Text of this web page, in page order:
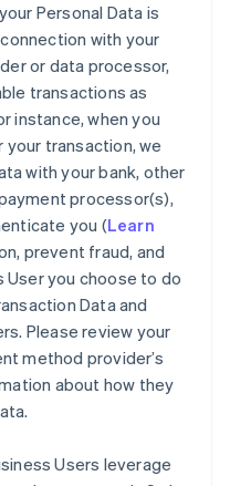
Personal Data is
with your
or data processor,
transactions as
instance, when you
transaction, we
with your bank, other
processor(s),
you (Learn
prevent fraud, and
User you choose to do
Data and
Please review your
method provider’s
about how they
Users leverage